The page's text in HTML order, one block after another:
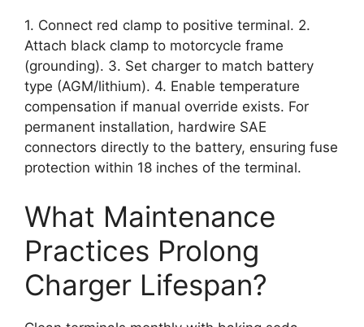
1. Connect red clamp to positive terminal. 2.
Attach black clamp to motorcycle frame
(grounding). 3. Set charger to match battery
type (AGM/lithium). 4. Enable temperature
compensation if manual override exists. For
permanent installation, hardwire SAE
connectors directly to the battery, ensuring fuse
protection within 18 inches of the terminal.
What Maintenance
Practices Prolong
Charger Lifespan?